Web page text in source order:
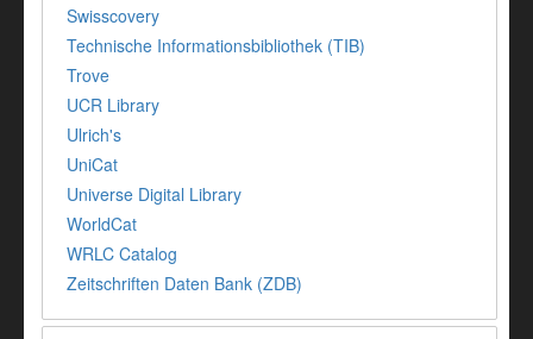
Swisscovery
Technische Informationsbibliothek (TIB)
Trove
UCR Library
Ulrich's
UniCat
Universe Digital Library
WorldCat
WRLC Catalog
Zeitschriften Daten Bank (ZDB)